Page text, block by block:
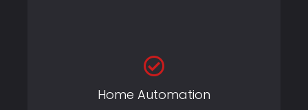
Home Automation
Home Automation